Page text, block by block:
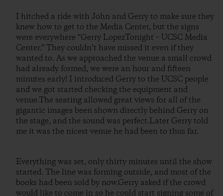
I hitched a ride with John and Gerry to make sure they
knew how to get to the Media Center, but the signs
were everywhere “Gerry LopezTonight – UCSC Media
Center.” They couldn’t have missed it even if they
wanted to. As we approached the venue a small crowd
had already formed, we were an hour and fifteen
minutes early! I introduced Gerry to the UCSC people
and we got started checking the equipment and
venue.The seating allowed great views for all of the
gigantic images been shown directly behind Gerry on
the stage, and the sound was perfect.Later Gerry told
me it was the nicest venue he had been to thus far.
Everything was set, only thirty minutes until the show
started. The line was forming outside, and most of the
books had been sold by now.Gerry asked if the crowd
would like to come in so he could start signing some of